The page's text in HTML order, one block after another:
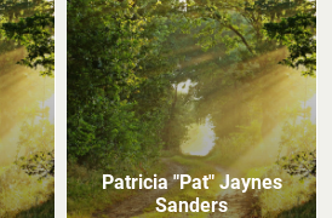
Patricia "Pat" Jaynes
Sanders